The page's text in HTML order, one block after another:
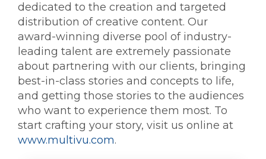
dedicated to the creation and targeted
distribution of creative content. Our
award-winning diverse pool of industry-
leading talent are extremely passionate
about partnering with our clients, bringing
best-in-class stories and concepts to life,
and getting those stories to the audiences
who want to experience them most. To
start crafting your story, visit us online at
www.multivu.com.